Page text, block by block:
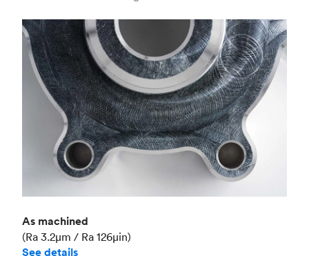
Industry
As machined
(Ra 3.2μm / Ra 126μin)
See details